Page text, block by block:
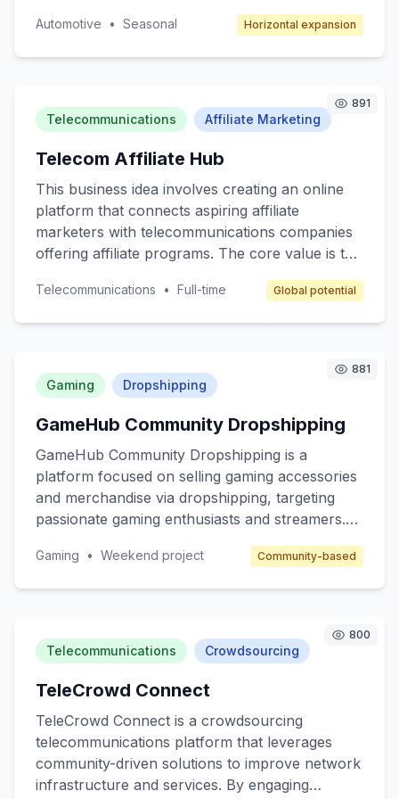
automotive designs and for consumers to
personalized automotive styling. The revenue
model will include transaction fees, subscription
services for premium members, and advertising
space for automotive brands.
Automotive • Seasonal Horizontal expansion
891
Telecommunications Affiliate Marketing
Telecom Affiliate Hub
This business idea involves creating an online
platform that connects aspiring affiliate
marketers with telecommunications companies
offering affiliate programs. The core value is to
individuals can learn, join affiliate programs, and
customers are beginner marketers looking to
enter the affiliate space and telecom companies
seeking to expand their reach through affiliate
marketing.
Telecommunications • Full-time Global potential
881
Gaming Dropshipping
GameHub Community Dropshipping
GameHub Community Dropshipping is a
platform focused on selling gaming accessories
and merchandise via dropshipping, targeting
passionate gaming enthusiasts and streamers.
gaming products without the hassle of inventory
benefiting from a community-driven approach.
Revenue will be generated through product
sales and affiliate marketing.
Gaming • Weekend project Community-based
800
Telecommunications Crowdsourcing
TeleCrowd Connect
TeleCrowd Connect is a crowdsourcing
telecommunications platform that leverages
community-driven solutions to improve network
infrastructure and services. By engaging